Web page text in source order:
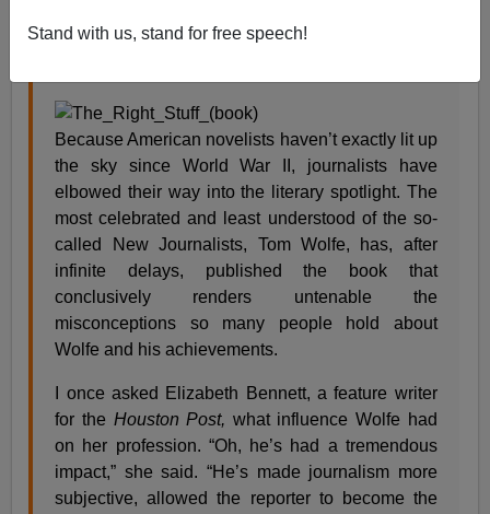
Stand with us, stand for free speech!
The Right Stuff
Because American novelists haven’t exactly lit up
the sky since World War II, journalists have
elbowed their way into the literary spotlight. The
most celebrated and least understood of the so-
called New Journalists, Tom Wolfe, has, after
infinite delays, published the book that
conclusively renders untenable the
misconceptions so many people hold about
Wolfe and his achievements.
I once asked Elizabeth Bennett, a feature writer
for the Houston Post, what influence Wolfe had
on her profession. “Oh, he’s had a tremendous
impact,” she said. “He’s made journalism more
subjective, allowed the reporter to become the